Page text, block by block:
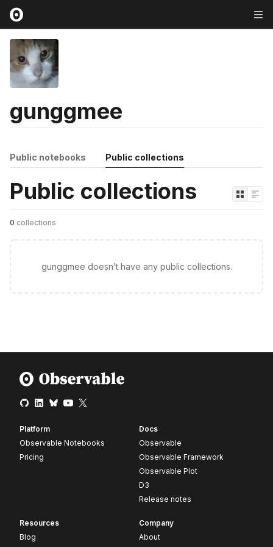
gunggmee
Public notebooks Public collections
Public collections
0 collections
gunggmee doesn’t have any public collections.
Platform
Observable Notebooks
Pricing
Docs
Observable
Observable Framework
Observable Plot
D3
Release notes
Resources
Blog
Company
About